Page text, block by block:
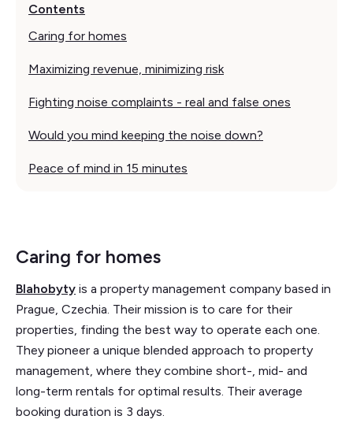
Contents
Caring for homes
Maximizing revenue, minimizing risk
Fighting noise complaints - real and false ones
Would you mind keeping the noise down?
Peace of mind in 15 minutes
Caring for homes
Blahobyty is a property management company based in
Prague, Czechia. Their mission is to care for their
properties, finding the best way to operate each one.
They pioneer a unique blended approach to property
management, where they combine short-, mid- and
long-term rentals for optimal results. Their average
booking duration is 3 days.